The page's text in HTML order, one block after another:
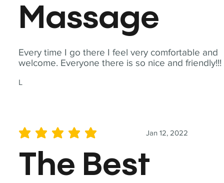
Every time I go there I feel very comfortable and
welcome. Everyone there is so nice and friendly!!!
L
Massage
Jan 12, 2022
average rating is 5 out of 5
The Best